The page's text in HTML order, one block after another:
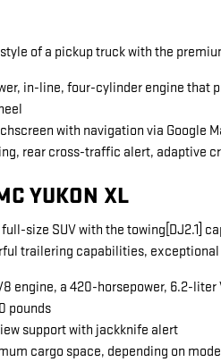
style of a pickup truck with the
in-line, four-cylinder engine that
with navigation via Google
rear cross-traffic alert, adaptive
YUKON XL
size SUV with the towing[DJ2.1]
trailering capabilities,
engine, a 420-horsepower, 6.2-
pounds
support with jackknife alert
cargo space, depending on